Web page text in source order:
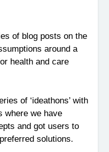
of blog posts on the
around a
health and care
of ‘ideathons’ with
where we have
and got users to
solutions.